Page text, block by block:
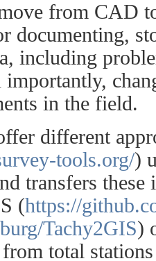
from CAD
documenting,
including
importantly,
in the field.
different
tools.org/)
transfers
(https://
Tachy2GIS)
total